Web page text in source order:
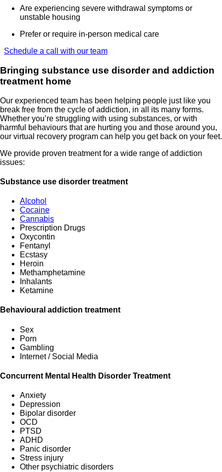
Are experiencing severe withdrawal symptoms or
unstable housing
Prefer or require in-person medical care
Schedule a call with our team
Bringing substance use disorder and addiction
treatment home
Our experienced team has been helping people just like you
break free from the cycle of addiction, in all its many forms.
Whether you’re struggling with using substances, or with
harmful behaviours that are hurting you and those around you,
our virtual recovery program can help you get back on your feet.
We provide proven treatment for a wide range of addiction
issues:
Substance use disorder treatment
Alcohol
Cocaine
Cannabis
Prescription Drugs
Oxycontin
Fentanyl
Ecstasy
Heroin
Methamphetamine
Inhalants
Ketamine
Behavioural addiction treatment
Sex
Porn
Gambling
Internet / Social Media
Concurrent Mental Health Disorder Treatment
Anxiety
Depression
Bipolar disorder
OCD
PTSD
ADHD
Panic disorder
Stress injury
Other psychiatric disorders